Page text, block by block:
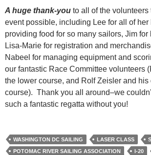
A huge thank-you to all of the volunteers
event possible, including Lee for all of her
providing food for so many sailors, Jim for
Lisa-Marie for registration and
Nabeel for managing equipment and
our fantastic Race Committee volunteers
the lower course, and Rolf Zeisler and his
course). Thank you all around–we
such a fantastic regatta without you!
WASHINGTON DC SAILING LASER CLASS
POTOMAC RIVER SAILING ASSOCIATION
I-20